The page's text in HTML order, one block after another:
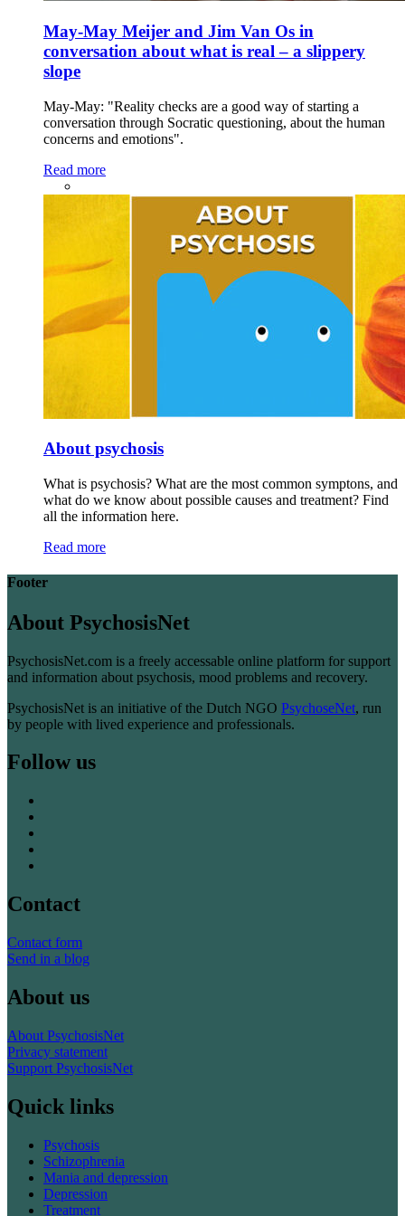
May-May Meijer and Jim Van Os in
conversation about what is real – a slippery
slope
May-May: "Reality checks are a good way of starting a
conversation through Socratic questioning, about the human
concerns and emotions".
Read more
About psychosis
What is psychosis? What are the most common symptons, and
what do we know about possible causes and treatment? Find
all the information here.
Read more
Footer
About PsychosisNet
PsychosisNet.com is a freely accessable online platform for support
and information about psychosis, mood problems and recovery.
PsychosisNet is an initiative of the Dutch NGO PsychoseNet, run
by people with lived experience and professionals.
Follow us
Contact
Contact form
Send in a blog
About us
About PsychosisNet
Privacy statement
Support PsychosisNet
Quick links
Psychosis
Schizophrenia
Mania and depression
Depression
Treatment